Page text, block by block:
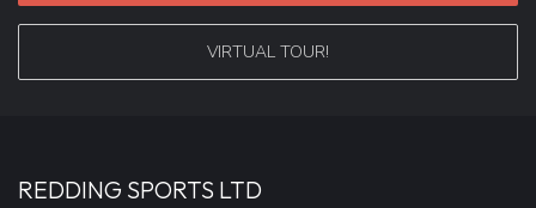
VIRTUAL TOUR!
REDDING SPORTS LTD